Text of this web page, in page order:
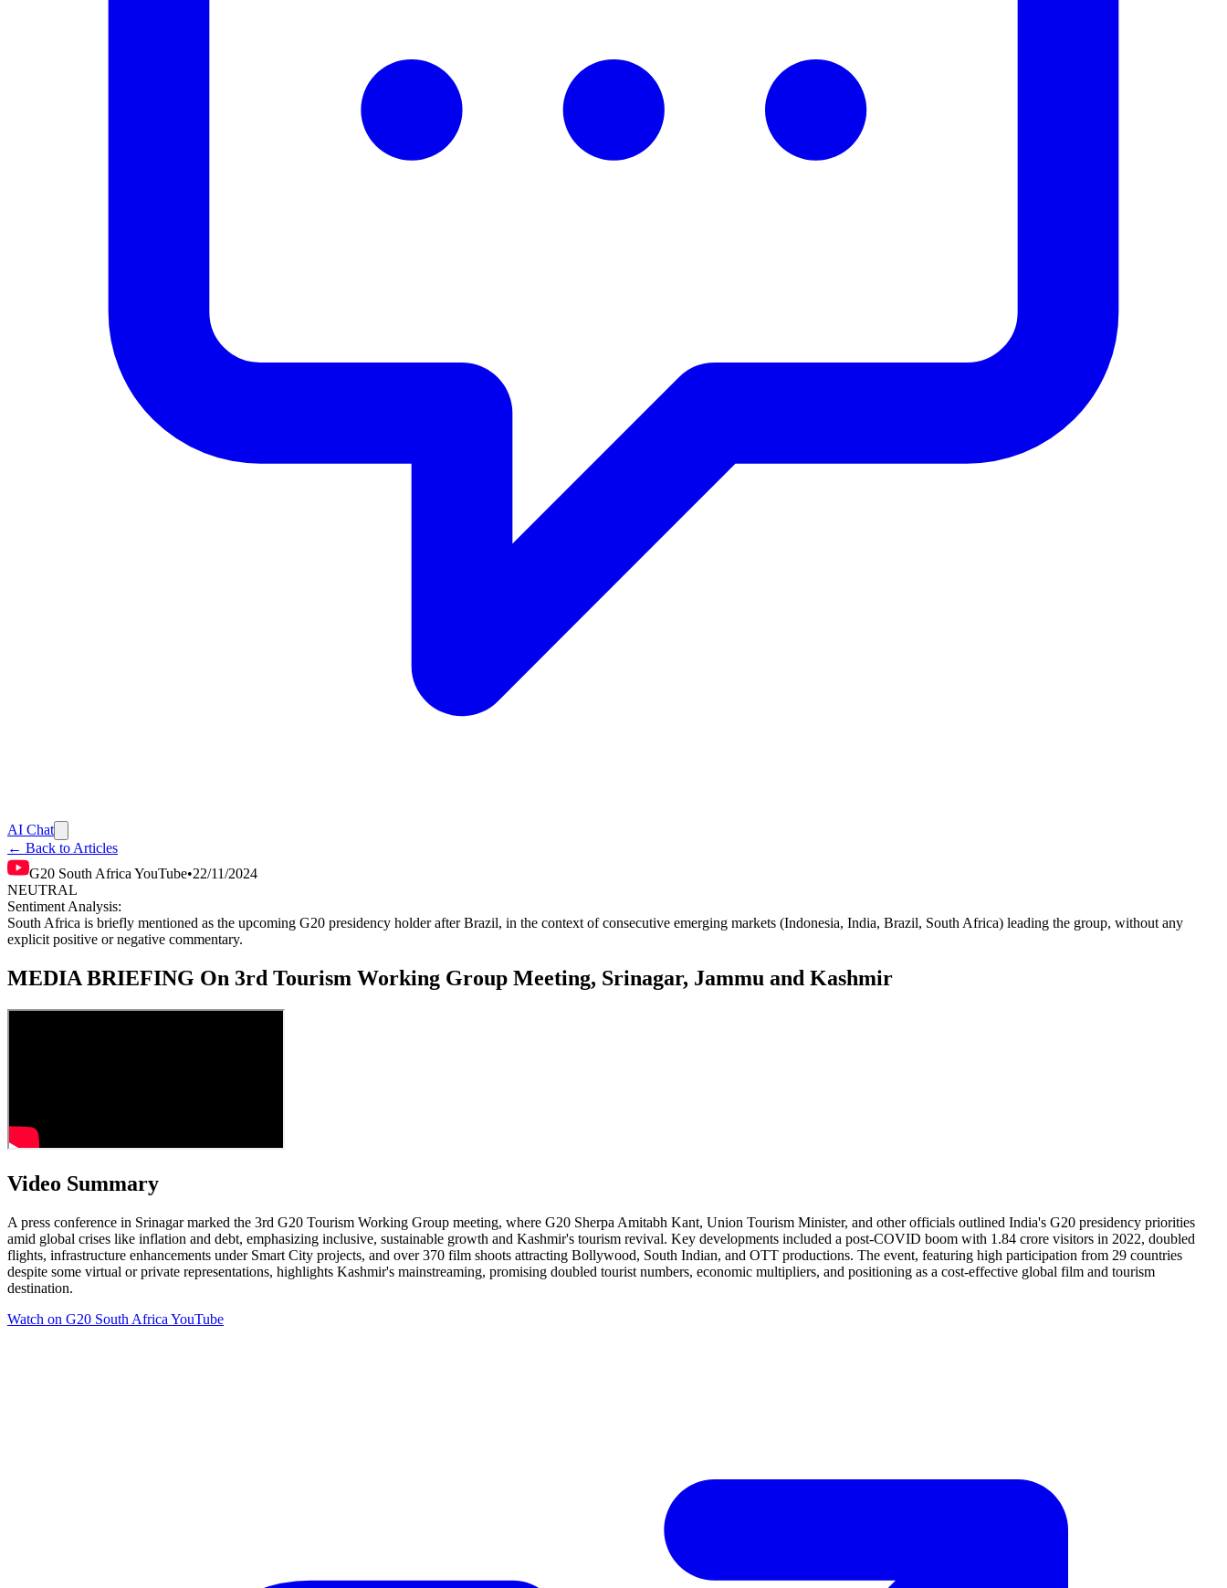
AI Chat
← Back to Articles
G20 South Africa YouTube•22/11/2024
NEUTRAL
Sentiment Analysis:
South Africa is briefly mentioned as the upcoming G20 presidency holder after Brazil, in the context of consecutive emerging markets (Indonesia, India, Brazil, South Africa) leading the group, without any
explicit positive or negative commentary.
MEDIA BRIEFING On 3rd Tourism Working Group Meeting, Srinagar, Jammu and Kashmir
Video Summary
A press conference in Srinagar marked the 3rd G20 Tourism Working Group meeting, where G20 Sherpa Amitabh Kant, Union Tourism Minister, and other officials outlined India's G20 presidency priorities
amid global crises like inflation and debt, emphasizing inclusive, sustainable growth and Kashmir's tourism revival. Key developments included a post-COVID boom with 1.84 crore visitors in 2022, doubled
flights, infrastructure enhancements under Smart City projects, and over 370 film shoots attracting Bollywood, South Indian, and OTT productions. The event, featuring high participation from 29 countries
despite some virtual or private representations, highlights Kashmir's mainstreaming, promising doubled tourist numbers, economic multipliers, and positioning as a cost-effective global film and tourism
destination.
Watch on G20 South Africa YouTube